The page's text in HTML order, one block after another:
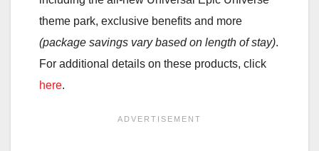
theme park, exclusive benefits and more
(package savings vary based on length of stay).
For additional details on these products, click
here.